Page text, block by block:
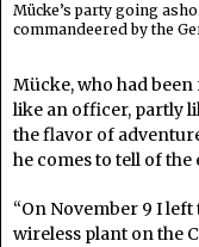
Mücke’s party going
commandeered by the
Mücke, who had
like an officer, partly
the flavor of
he comes to tell of the
“On November 9 I left
wireless plant on the